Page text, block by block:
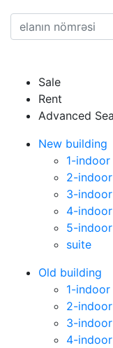
Sale
Rent
Advanced
New building
1-indoor
2-indoor
3-indoor
4-indoor
5-indoor
suite
Old building
1-indoor
2-indoor
3-indoor
4-indoor